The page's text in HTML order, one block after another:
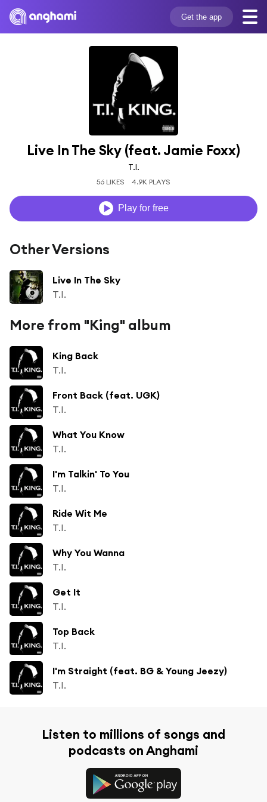
Get the app
Live In The Sky (feat. Jamie Foxx)
T.I.
56 LIKES 4.9K PLAYS
Play for free
Other Versions
Live In The Sky
T.I.
More from "King" album
King Back
T.I.
Front Back (feat. UGK)
T.I.
What You Know
T.I.
I'm Talkin' To You
T.I.
Ride Wit Me
T.I.
Why You Wanna
T.I.
Get It
T.I.
Top Back
T.I.
I'm Straight (feat. BG & Young Jeezy)
T.I.
Listen to millions of songs and
podcasts on Anghami